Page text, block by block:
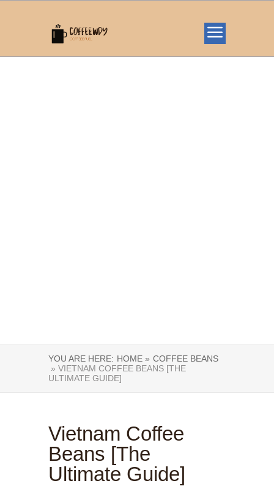
YOU ARE HERE: HOME » COFFEE BEANS
» VIETNAM COFFEE BEANS [THE
ULTIMATE GUIDE]
Vietnam Coffee
Beans [The
Ultimate Guide]